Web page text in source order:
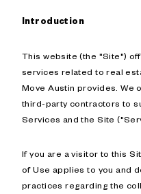
Introduction
This website (the "Site")
services related to real
Move Austin provides. We
third-party contractors to
Services and the Site
If you are a visitor to this
of Use applies to you and
practices regarding the